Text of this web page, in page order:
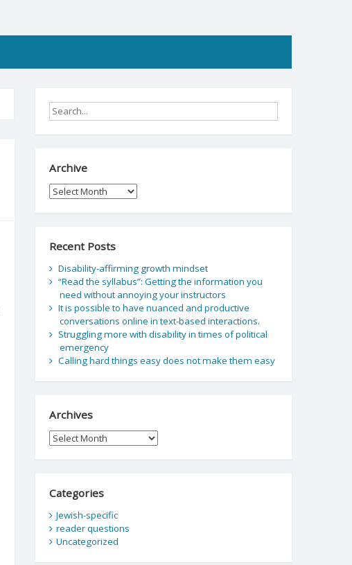
Archive
Archive
Recent Posts
Disability-affirming growth mindset
“Read the syllabus”: Getting the information you
need without annoying your instructors
It is possible to have nuanced and productive
conversations online in text-based interactions.
Struggling more with disability in times of political
emergency
Calling hard things easy does not make them easy
Archives
Archives
Categories
Jewish-specific
reader questions
Uncategorized